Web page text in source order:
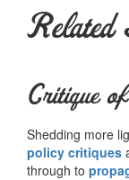
Related
Critique
Shedding more
policy critiques
through to